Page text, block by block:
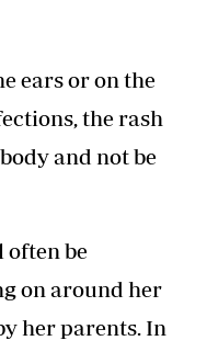
ears or on the
the rash
and not be
be
on around her
her parents. In